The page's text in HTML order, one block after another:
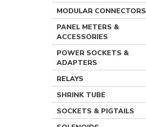
MODULAR CONNECTORS
PANEL METERS &
ACCESSORIES
POWER SOCKETS &
ADAPTERS
RELAYS
SHRINK TUBE
SOCKETS & PIGTAILS